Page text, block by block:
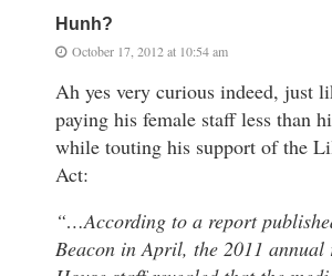
Hunh?
October 17, 2012 at 10:54 am
Ah yes very curious indeed, just
paying his female staff less than
while touting his support of the
Act:
“…According to a report
Beacon in April, the 2011 annual